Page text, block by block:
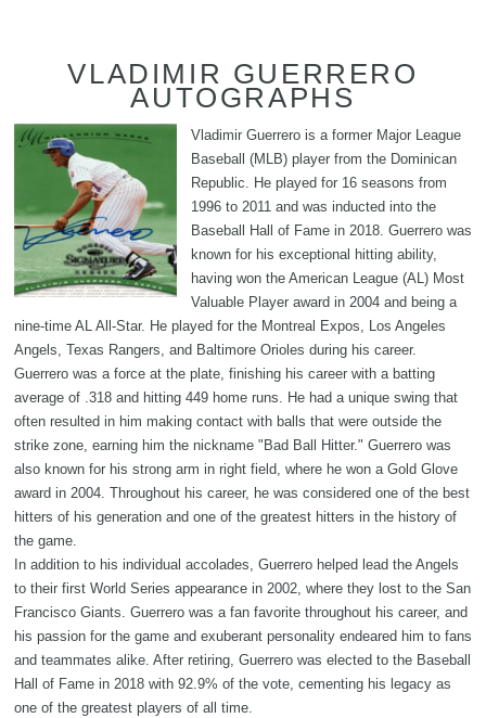
VLADIMIR GUERRERO
AUTOGRAPHS
Vladimir Guerrero is a former Major League
Baseball (MLB) player from the Dominican
Republic. He played for 16 seasons from
1996 to 2011 and was inducted into the
Baseball Hall of Fame in 2018. Guerrero was
known for his exceptional hitting ability,
having won the American League (AL) Most
Valuable Player award in 2004 and being a
nine-time AL All-Star. He played for the Montreal Expos, Los Angeles
Angels, Texas Rangers, and Baltimore Orioles during his career.
Guerrero was a force at the plate, finishing his career with a batting
average of .318 and hitting 449 home runs. He had a unique swing that
often resulted in him making contact with balls that were outside the
strike zone, earning him the nickname "Bad Ball Hitter." Guerrero was
also known for his strong arm in right field, where he won a Gold Glove
award in 2004. Throughout his career, he was considered one of the best
hitters of his generation and one of the greatest hitters in the history of
the game.
In addition to his individual accolades, Guerrero helped lead the Angels
to their first World Series appearance in 2002, where they lost to the San
Francisco Giants. Guerrero was a fan favorite throughout his career, and
his passion for the game and exuberant personality endeared him to fans
and teammates alike. After retiring, Guerrero was elected to the Baseball
Hall of Fame in 2018 with 92.9% of the vote, cementing his legacy as
one of the greatest players of all time.